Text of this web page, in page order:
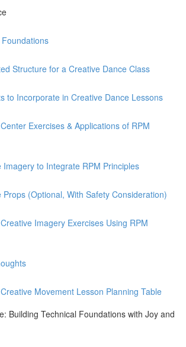
Structure for a Creative Dance Class
to Incorporate in Creative Dance Lessons
Exercises & Applications of RPM
Imagery to Integrate RPM Principles
Props (Optional, With Safety Consideration)
Imagery Exercises Using RPM
Movement Lesson Planning Table
Building Technical Foundations with Joy and